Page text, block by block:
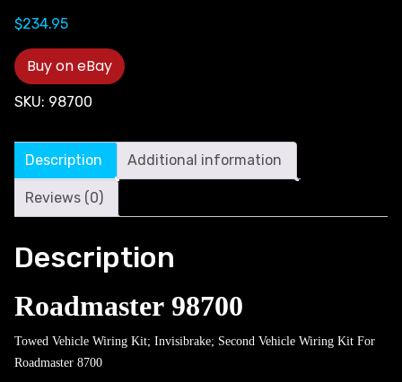
$234.95
Buy on eBay
SKU: 98700
Description Additional information
Reviews (0)
Description
Roadmaster 98700
Towed Vehicle Wiring Kit; Invisibrake; Second Vehicle Wiring Kit For
Roadmaster 8700